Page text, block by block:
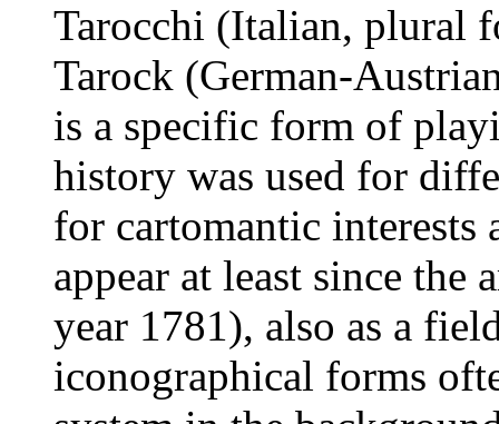
Tarocchi (Italian, plural
Tarock (German-
is a specific form of
history was used for
for cartomantic
appear at least since
year 1781), also as a
iconographical forms